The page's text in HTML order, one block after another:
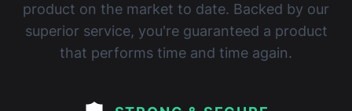
product on the market to date. Backed by our
superior service, you're guaranteed a product
that performs time and time again.